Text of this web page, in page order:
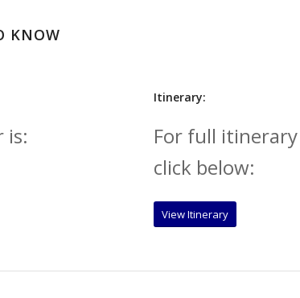
KNOW
is:
Itinerary:
For full
click below:
View Itinerary